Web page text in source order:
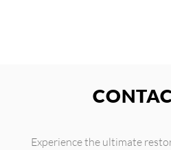
Experience the ultimate